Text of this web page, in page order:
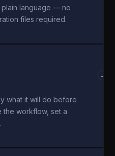
plain language — no
files required.
what it will do before
the workflow, set a
→